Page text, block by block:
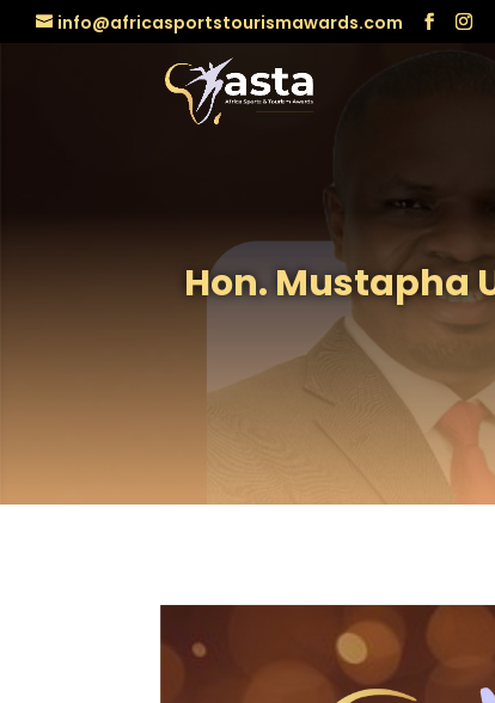
info@africasportstourismawards.com
Hon. Mustapha